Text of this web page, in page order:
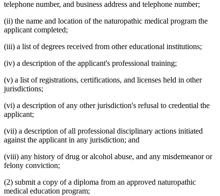
telephone number, and business address and telephone number;
(ii) the name and location of the naturopathic medical program the
applicant completed;
(iii) a list of degrees received from other educational institutions;
(iv) a description of the applicant's professional training;
(v) a list of registrations, certifications, and licenses held in other
jurisdictions;
(vi) a description of any other jurisdiction's refusal to credential the
applicant;
(vii) a description of all professional disciplinary actions initiated
against the applicant in any jurisdiction; and
(viii) any history of drug or alcohol abuse, and any misdemeanor or
felony conviction;
(2) submit a copy of a diploma from an approved naturopathic
medical education program;